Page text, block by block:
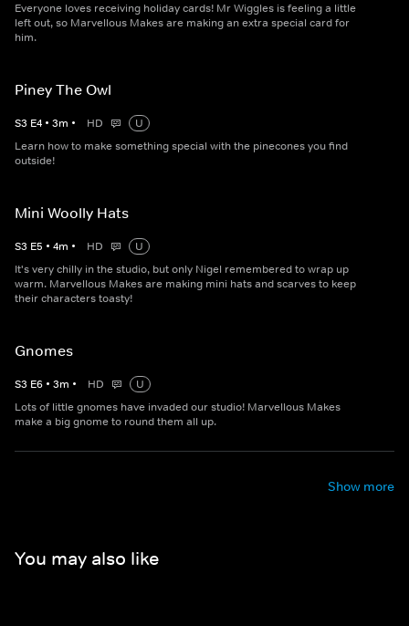
Everyone loves receiving holiday cards! Mr Wiggles is feeling a little
left out, so Marvellous Makes are making an extra special card for
him.
Piney The Owl
S3 E4 • 3m • HD
U
Learn how to make something special with the pinecones you find
outside!
Mini Woolly Hats
S3 E5 • 4m • HD
U
It's very chilly in the studio, but only Nigel remembered to wrap up
warm. Marvellous Makes are making mini hats and scarves to keep
their characters toasty!
Gnomes
S3 E6 • 3m • HD
U
Lots of little gnomes have invaded our studio! Marvellous Makes
make a big gnome to round them all up.
Show more
You may also like